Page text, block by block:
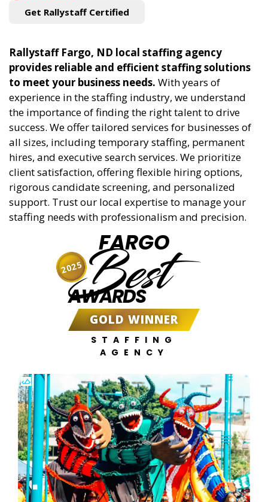
Get Rallystaff Certified
Rallystaff Fargo, ND local staffing agency
provides reliable and efficient staffing solutions
to meet your business needs. With years of
experience in the staffing industry, we understand
the importance of finding the right talent to drive
success. We offer tailored services for businesses of
all sizes, including temporary staffing, permanent
hires, and executive search services. We prioritize
client satisfaction, offering flexible hiring options,
rigorous candidate screening, and personalized
support. Trust our local expertise to manage your
staffing needs with professionalism and precision.
FARGO
Best
AWARDS
GOLD WINNER
STAFFING
AGENCY
2025